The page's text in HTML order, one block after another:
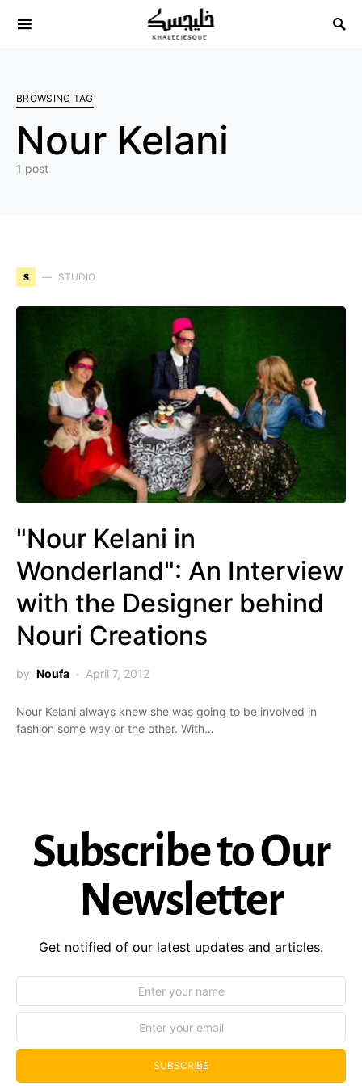
Search for:
BROWSING TAG
Nour Kelani
1 post
S STUDIO
"Nour Kelani in
Wonderland": An Interview
with the Designer behind
Nouri Creations
by Noufa April 7, 2012
Nour Kelani always knew she was going to be involved in
fashion some way or the other. With…
Subscribe to Our
Newsletter
Get notified of our latest updates and articles.
SUBSCRIBE